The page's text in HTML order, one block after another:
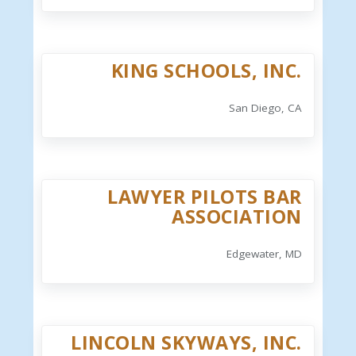
KING SCHOOLS, INC.
San Diego, CA
LAWYER PILOTS BAR
ASSOCIATION
Edgewater, MD
LINCOLN SKYWAYS, INC.